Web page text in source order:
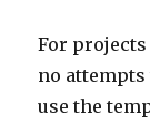
For
no attempts
use the